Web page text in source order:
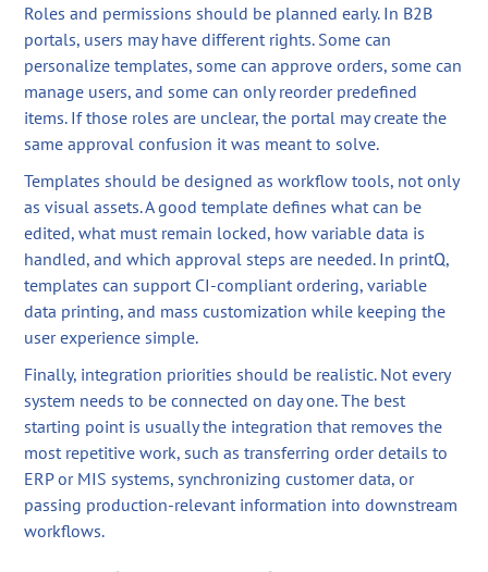
Roles and permissions should be planned early. In B2B
portals, users may have different rights. Some can
personalize templates, some can approve orders, some can
manage users, and some can only reorder predefined
items. If those roles are unclear, the portal may create the
same approval confusion it was meant to solve.
Templates should be designed as workflow tools, not only
as visual assets. A good template defines what can be
edited, what must remain locked, how variable data is
handled, and which approval steps are needed. In printQ,
templates can support CI-compliant ordering, variable
data printing, and mass customization while keeping the
user experience simple.
Finally, integration priorities should be realistic. Not every
system needs to be connected on day one. The best
starting point is usually the integration that removes the
most repetitive work, such as transferring order details to
ERP or MIS systems, synchronizing customer data, or
passing production-relevant information into downstream
workflows.